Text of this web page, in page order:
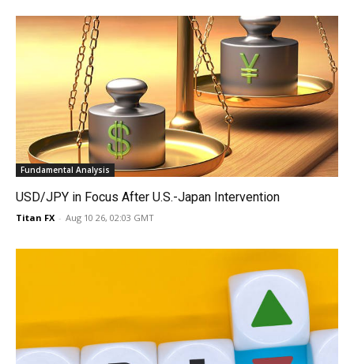
Fundamental Analysis
USD/JPY in Focus After U.S.-Japan Intervention
Titan FX - Aug 10 26, 02:03 GMT